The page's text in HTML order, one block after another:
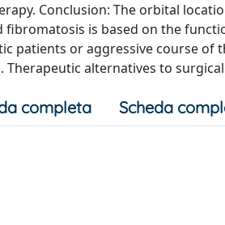
Conclusion: The orbital
fibromatosis is based on the
patients or aggressive course
Therapeutic alternatives to
completa Scheda